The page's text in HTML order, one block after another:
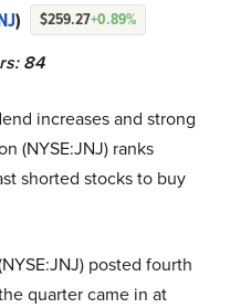
) $259.27+0.89%
84
increases and strong
(NYSE:JNJ) ranks
shorted stocks to buy
posted fourth
quarter came in at